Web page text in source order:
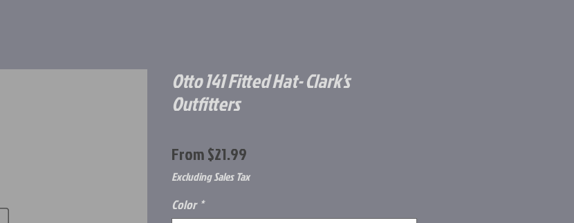
Otto 141 Fitted Hat- Clark's
Outfitters
From$21.99
Price
Excluding Sales Tax
Color *